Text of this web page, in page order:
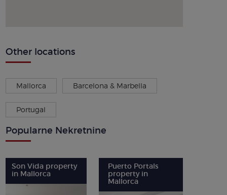
Other locations
Mallorca Barcelona & Marbella
Portugal
Popularne Nekretnine
Son Vida property
in Mallorca
Puerto Portals
property in
Mallorca